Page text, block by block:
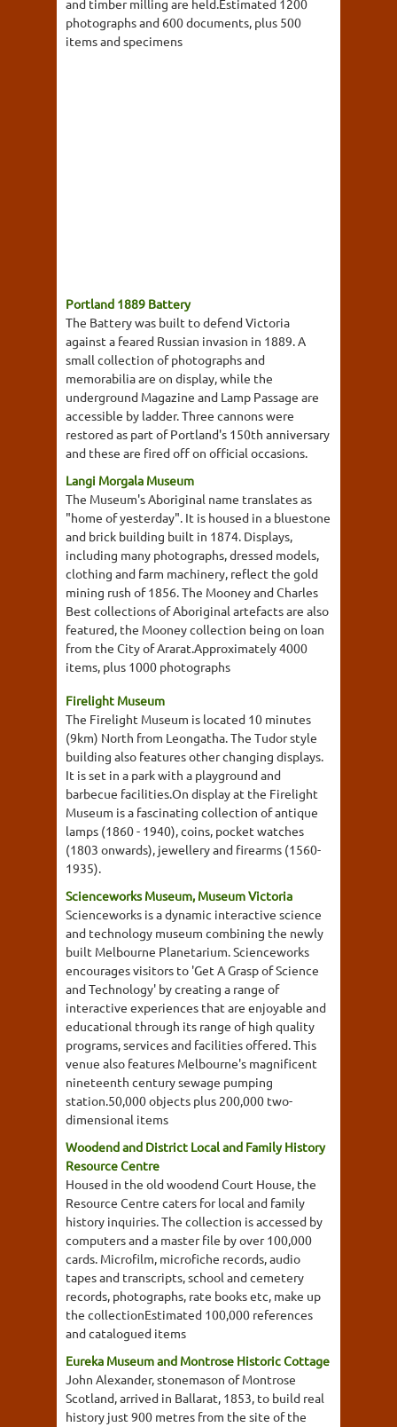
and timber milling are held.Estimated 1200
photographs and 600 documents, plus 500
items and specimens
Portland 1889 Battery
The Battery was built to defend Victoria
against a feared Russian invasion in 1889. A
small collection of photographs and
memorabilia are on display, while the
underground Magazine and Lamp Passage are
accessible by ladder. Three cannons were
restored as part of Portland's 150th anniversary
and these are fired off on official occasions.
Langi Morgala Museum
The Museum's Aboriginal name translates as
"home of yesterday". It is housed in a bluestone
and brick building built in 1874. Displays,
including many photographs, dressed models,
clothing and farm machinery, reflect the gold
mining rush of 1856. The Mooney and Charles
Best collections of Aboriginal artefacts are also
featured, the Mooney collection being on loan
from the City of Ararat.Approximately 4000
items, plus 1000 photographs
Firelight Museum
The Firelight Museum is located 10 minutes
(9km) North from Leongatha. The Tudor style
building also features other changing displays.
It is set in a park with a playground and
barbecue facilities.On display at the Firelight
Museum is a fascinating collection of antique
lamps (1860 - 1940), coins, pocket watches
(1803 onwards), jewellery and firearms (1560-
1935).
Scienceworks Museum, Museum Victoria
Scienceworks is a dynamic interactive science
and technology museum combining the newly
built Melbourne Planetarium. Scienceworks
encourages visitors to 'Get A Grasp of Science
and Technology' by creating a range of
interactive experiences that are enjoyable and
educational through its range of high quality
programs, services and facilities offered. This
venue also features Melbourne's magnificent
nineteenth century sewage pumping
station.50,000 objects plus 200,000 two-
dimensional items
Woodend and District Local and Family History
Resource Centre
Housed in the old woodend Court House, the
Resource Centre caters for local and family
history inquiries. The collection is accessed by
computers and a master file by over 100,000
cards. Microfilm, microfiche records, audio
tapes and transcripts, school and cemetery
records, photographs, rate books etc, make up
the collectionEstimated 100,000 references
and catalogued items
Eureka Museum and Montrose Historic Cottage
John Alexander, stonemason of Montrose
Scotland, arrived in Ballarat, 1853, to build real
history just 900 metres from the site of the